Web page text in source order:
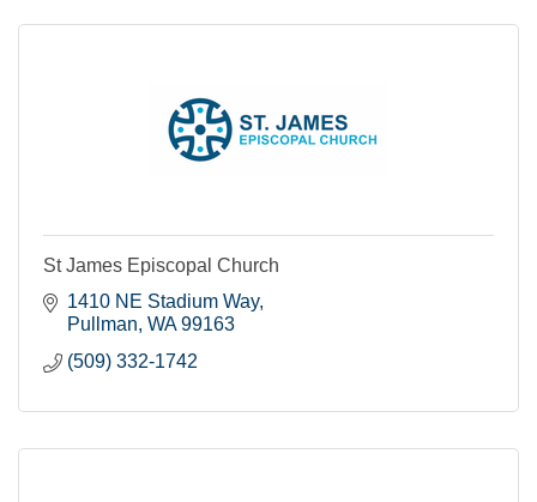
St James Episcopal Church
1410 NE Stadium Way
Pullman WA 99163
(509) 332-1742